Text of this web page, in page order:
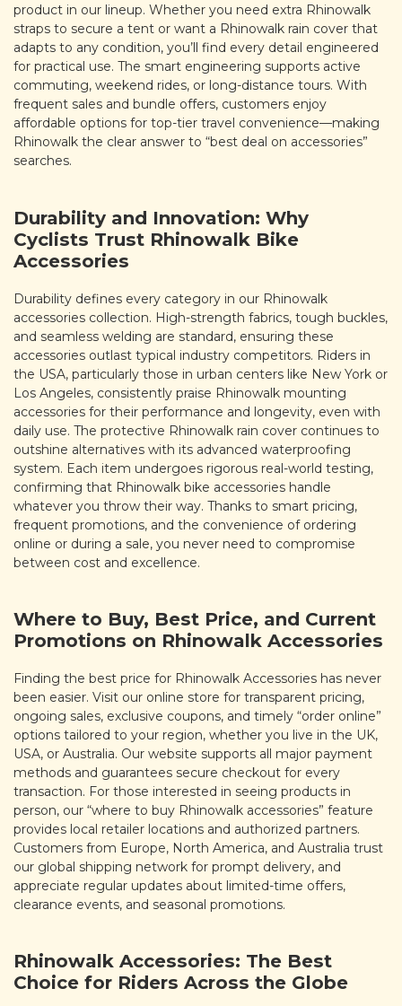
product in our lineup. Whether you need extra Rhinowalk
straps to secure a tent or want a Rhinowalk rain cover that
adapts to any condition, you’ll find every detail engineered
for practical use. The smart engineering supports active
commuting, weekend rides, or long-distance tours. With
frequent sales and bundle offers, customers enjoy
affordable options for top-tier travel convenience—making
Rhinowalk the clear answer to “best deal on accessories”
searches.
Durability and Innovation: Why
Cyclists Trust Rhinowalk Bike
Accessories
Durability defines every category in our Rhinowalk
accessories collection. High-strength fabrics, tough buckles,
and seamless welding are standard, ensuring these
accessories outlast typical industry competitors. Riders in
the USA, particularly those in urban centers like New York or
Los Angeles, consistently praise Rhinowalk mounting
accessories for their performance and longevity, even with
daily use. The protective Rhinowalk rain cover continues to
outshine alternatives with its advanced waterproofing
system. Each item undergoes rigorous real-world testing,
confirming that Rhinowalk bike accessories handle
whatever you throw their way. Thanks to smart pricing,
frequent promotions, and the convenience of ordering
online or during a sale, you never need to compromise
between cost and excellence.
Where to Buy, Best Price, and Current
Promotions on Rhinowalk Accessories
Finding the best price for Rhinowalk Accessories has never
been easier. Visit our online store for transparent pricing,
ongoing sales, exclusive coupons, and timely “order online”
options tailored to your region, whether you live in the UK,
USA, or Australia. Our website supports all major payment
methods and guarantees secure checkout for every
transaction. For those interested in seeing products in
person, our “where to buy Rhinowalk accessories” feature
provides local retailer locations and authorized partners.
Customers from Europe, North America, and Australia trust
our global shipping network for prompt delivery, and
appreciate regular updates about limited-time offers,
clearance events, and seasonal promotions.
Rhinowalk Accessories: The Best
Choice for Riders Across the Globe